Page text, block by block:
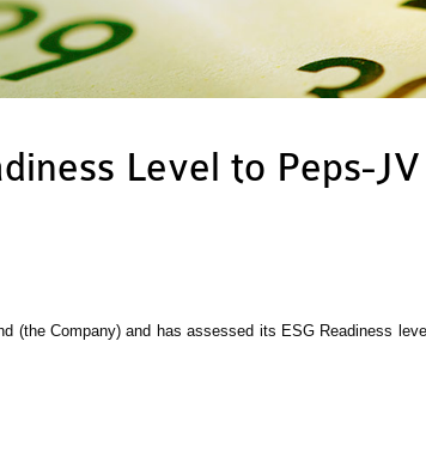
Level to Peps-JV
(the Company) and has assessed its ESG Readiness